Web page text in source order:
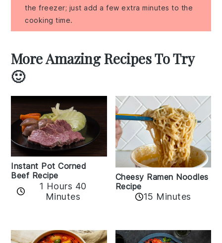
the freezer; just add a few extra minutes to the
cooking time.
More Amazing Recipes To Try
🙂
Instant Pot Corned
Beef Recipe
1 Hours 40
Minutes
Cheesy Ramen Noodles
Recipe
15 Minutes